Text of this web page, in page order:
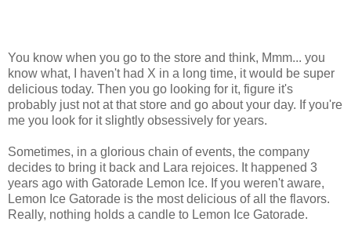
You know when you go to the store and think, Mmm... you
know what, I haven't had X in a long time, it would be super
delicious today. Then you go looking for it, figure it's
probably just not at that store and go about your day. If you're
me you look for it slightly obsessively for years.
Sometimes, in a glorious chain of events, the company
decides to bring it back and Lara rejoices. It happened 3
years ago with Gatorade Lemon Ice. If you weren't aware,
Lemon Ice Gatorade is the most delicious of all the flavors.
Really, nothing holds a candle to Lemon Ice Gatorade.